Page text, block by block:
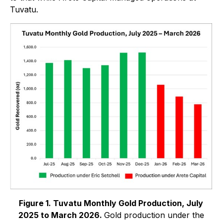
Tuvatu.
Figure 1. Tuvatu Monthly Gold Production, July
2025 to March 2026. Gold production under the